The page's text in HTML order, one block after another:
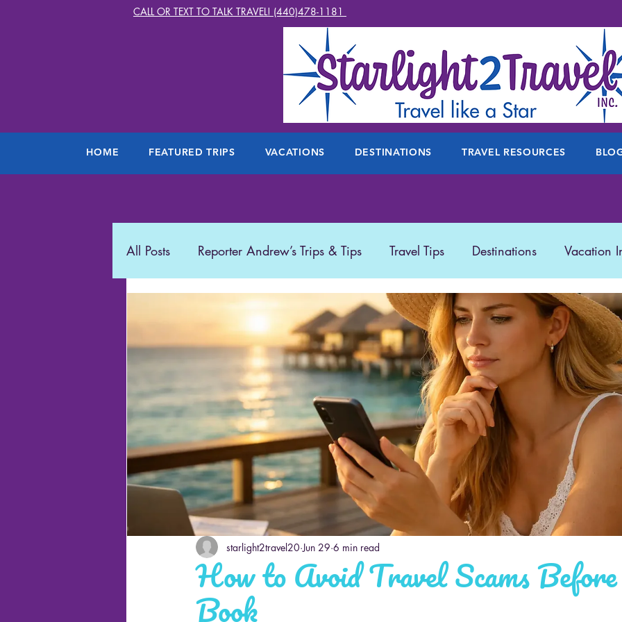
CALL OR TEXT TO TALK TRAVEL! (440)478-1181
HOME FEATURED TRIPS VACATIONS DESTINATIONS TRAVEL RESOURCES
All Posts Reporter Andrew’s Trips & Tips Travel Tips Destinations Vacation
Starlight2Travel Romance Travel Travel Products Disney Featured
Cruises
How to Avoid Travel Scams
Book
starlight2travel20 Jun 29 6 min read